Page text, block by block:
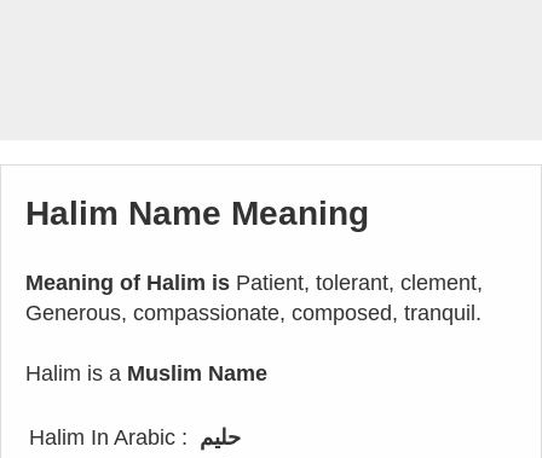
Halim Name Meaning
Meaning of Halim is Patient, tolerant, clement,
Generous, compassionate, composed, tranquil.
Halim is a Muslim Name
Halim In Arabic : حليم